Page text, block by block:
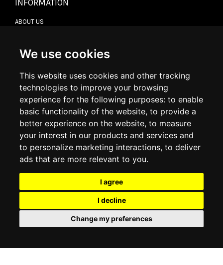
We use cookies
This website uses cookies and other tracking
technologies to improve your browsing
experience for the following purposes: to enable
basic functionality of the website, to provide a
better experience on the website, to measure
your interest in our products and services and
to personalize marketing interactions, to deliver
ads that are more relevant to you.
I agree
I decline
Change my preferences
INFORMATION
ABOUT US
DELIVERY INFORMATION
RETURN POLICY
COOKIE POLICY
MY ACCOUNT
ORDER HISTORY
ADDRESS BOOK
WISH LIST
SOCIAL
© 2026www.luxlet.com
Contact us